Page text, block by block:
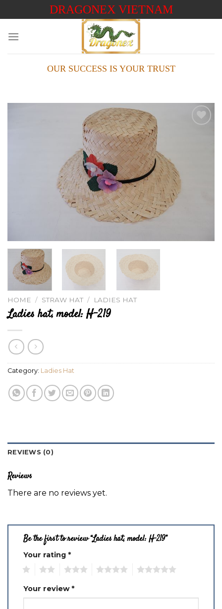
to
DRAGONEX VIETNAM
OUR SUCCESS IS YOUR TRUST
HOME / STRAW HAT / LADIES HAT
Ladies hat, model: H-219
Category: Ladies Hat
REVIEWS (0)
Reviews
There are no reviews yet.
Be the first to review “Ladies hat, model: H-219”
Your rating *
Your review*